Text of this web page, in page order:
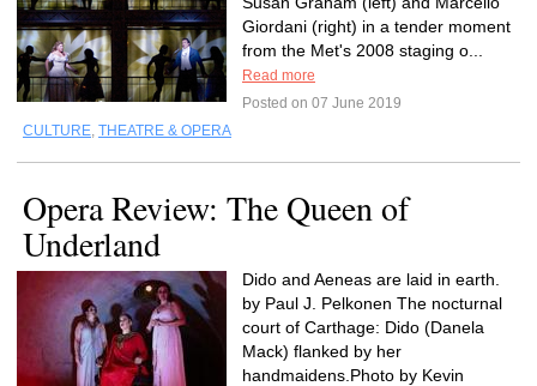
Giordani (right) in a tender moment
from the Met's 2008 staging o...
Read more
Posted on 07 June 2019
CULTURE, THEATRE & OPERA
Opera Review: The Queen of
Underland
Dido and Aeneas are laid in earth.
by Paul J. Pelkonen The nocturnal
court of Carthage: Dido (Danela
Mack) flanked by her
handmaidens.Photo by Kevin